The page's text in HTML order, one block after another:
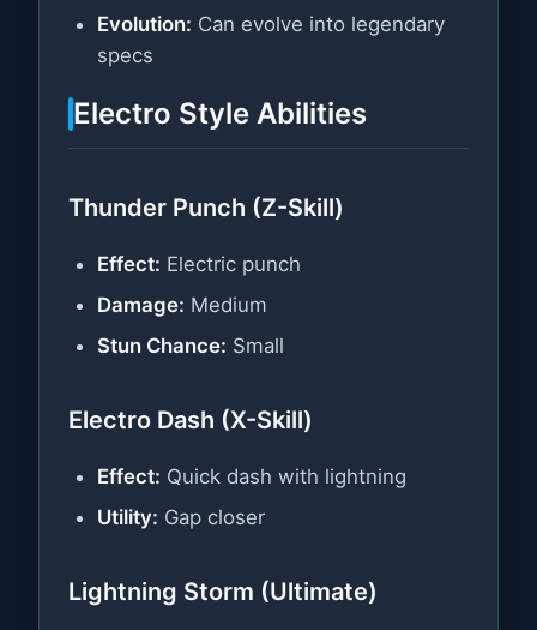
Evolution: Can evolve into legendary
specs
Electro Style Abilities
Thunder Punch (Z-Skill)
Effect: Electric punch
Damage: Medium
Stun Chance: Small
Electro Dash (X-Skill)
Effect: Quick dash with lightning
Utility: Gap closer
Lightning Storm (Ultimate)